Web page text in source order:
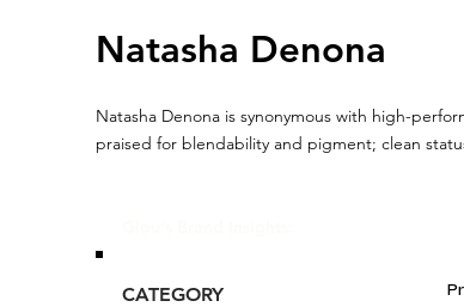
Natasha Denona
Natasha Denona is synonymous with high-
praised for blendability and pigment; clean
CATEGORY